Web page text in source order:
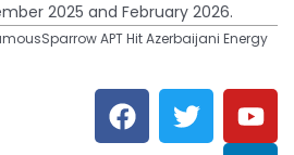
2025 and February 2026.
APT Hit Azerbaijani Energy
F
a
T
w
Y
o
L
i